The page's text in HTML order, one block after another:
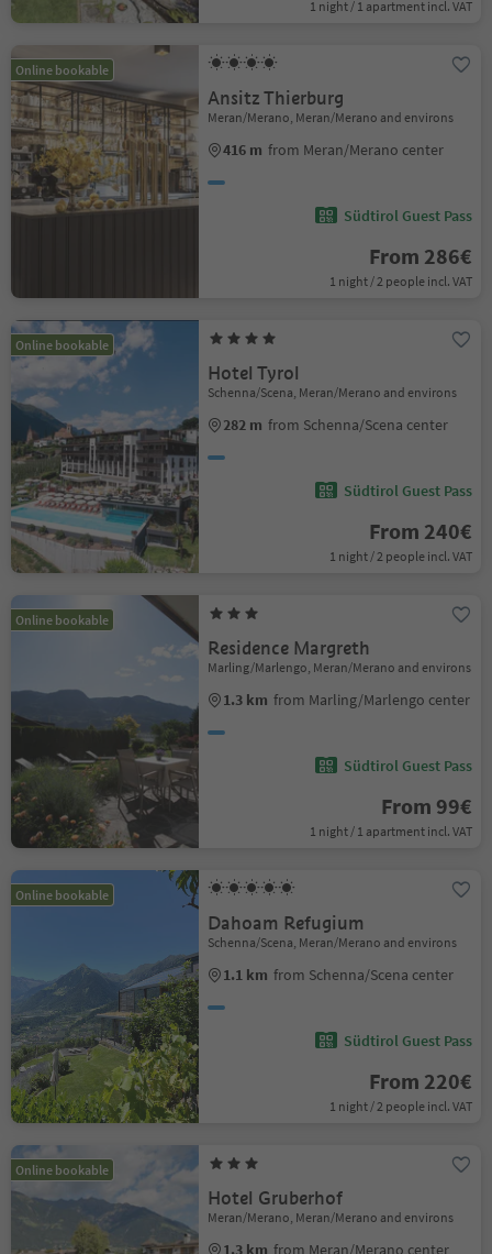
1 night / 1 apartment incl. VAT
Online bookable
Ansitz Thierburg
Meran/Merano, Meran/Merano and environs
416 m from Meran/Merano center
Südtirol Guest Pass
From 286€
1 night / 2 people incl. VAT
Online bookable
Hotel Tyrol
Schenna/Scena, Meran/Merano and environs
282 m from Schenna/Scena center
Südtirol Guest Pass
From 240€
1 night / 2 people incl. VAT
Online bookable
Residence Margreth
Marling/Marlengo, Meran/Merano and environs
1.3 km from Marling/Marlengo center
Südtirol Guest Pass
From 99€
1 night / 1 apartment incl. VAT
Online bookable
Dahoam Refugium
Schenna/Scena, Meran/Merano and environs
1.1 km from Schenna/Scena center
Südtirol Guest Pass
From 220€
1 night / 2 people incl. VAT
Online bookable
Hotel Gruberhof
Meran/Merano, Meran/Merano and environs
1.3 km from Meran/Merano center